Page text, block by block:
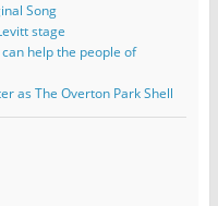
Song
stage
help the people of
as The Overton Park Shell